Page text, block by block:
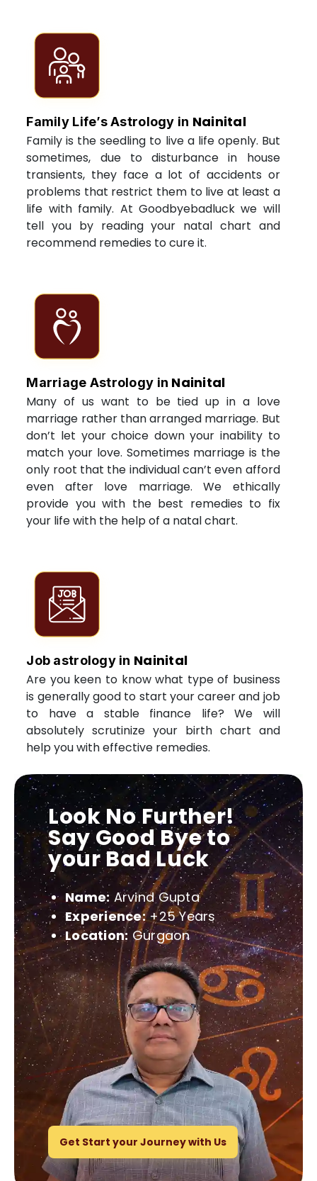
Family Life’s Astrology in Nainital
Family is the seedling to live a life openly. But
sometimes, due to disturbance in house
transients, they face a lot of accidents or
problems that restrict them to live at least a
life with family. At Goodbyebadluck we will
tell you by reading your natal chart and
recommend remedies to cure it.
Marriage Astrology in Nainital
Many of us want to be tied up in a love
marriage rather than arranged marriage. But
don’t let your choice down your inability to
match your love. Sometimes marriage is the
only root that the individual can’t even afford
even after love marriage. We ethically
provide you with the best remedies to fix
your life with the help of a natal chart.
Job astrology in Nainital
Are you keen to know what type of business
is generally good to start your career and job
to have a stable finance life? We will
absolutely scrutinize your birth chart and
help you with effective remedies.
Look No Further!
Say Good Bye to
your Bad Luck
Name: Arvind Gupta
Experience:+25 Years
Location: Gurgaon
Get Start your Journey with Us